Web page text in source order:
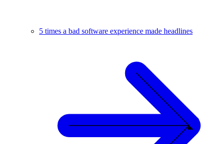
5 times a bad software experience made headlines